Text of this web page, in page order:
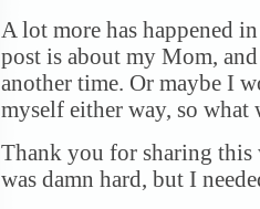
A lot more has happened
post is about my Mom,
another time. Or maybe I
myself either way, so
Thank you for sharing
was damn hard, but I